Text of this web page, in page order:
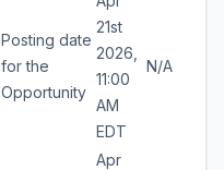
Posting date
for the
Opportunity
21st
2026,
11:00
AM
EDT
N/A
Apr